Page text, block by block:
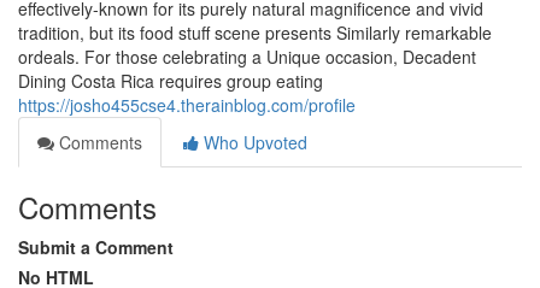
effectively-known for its purely natural magnificence and vivid
tradition, but its food stuff scene presents Similarly remarkable
ordeals. For those celebrating a Unique occasion, Decadent
Dining Costa Rica requires group eating
https://josho455cse4.therainblog.com/profile
Comments
Who Upvoted
Comments
Submit a Comment
No HTML